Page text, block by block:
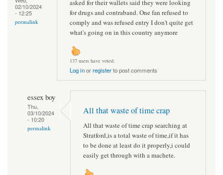
02/10/2024
- 12:25
permalink
asked for their wallets said they were looking
for drugs and contraband. One fan refused to
comply and was refused entry I don't quite get
what's going on in this country anymore
137 users have voted.
Log inorregisterto post comments
essex boy
Thu,
03/10/2024
- 10:20
permalink
All that waste of time crap
All that waste of time crap searching at
Stratford,is a total waste of time,if it has
to be done at least do it properly,i could
easily get through with a machete.